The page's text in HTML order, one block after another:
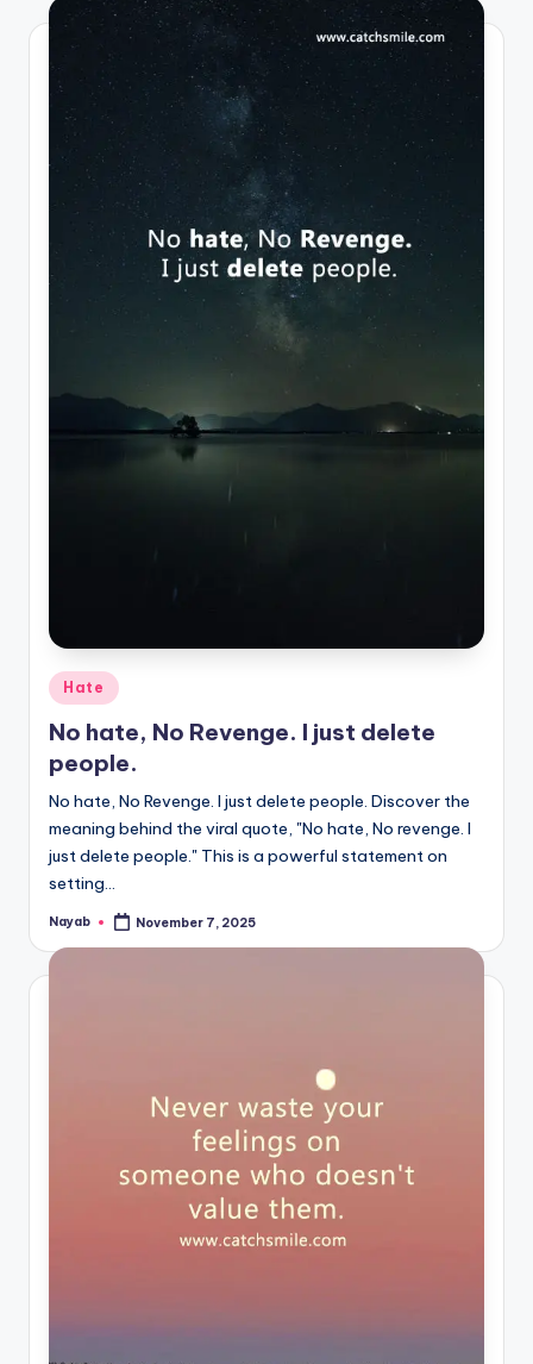
Posted
in
Hate
No hate, No Revenge. I just delete
people.
No hate, No Revenge. I just delete people. Discover the
meaning behind the viral quote, "No hate, No revenge. I
just delete people." This is a powerful statement on
setting…
Posted
Nayab November 7, 2025